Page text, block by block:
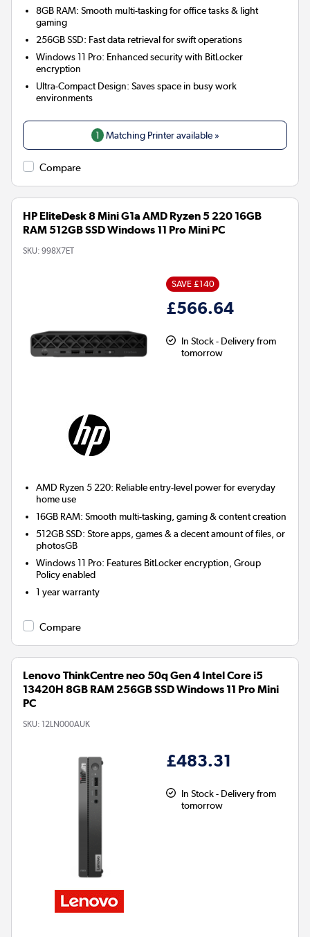
8GB RAM: Smooth multi-tasking for office tasks & light
gaming
256GB SSD: Fast data retrieval for swift operations
Windows 11 Pro: Enhanced security with BitLocker
encryption
Ultra-Compact Design: Saves space in busy work
environments
1 Matching Printer available »
Compare
HP EliteDesk 8 Mini G1a AMD Ryzen 5 220 16GB
RAM 512GB SSD Windows 11 Pro Mini PC
SKU: 998X7ET
SAVE £140
£566.64
In Stock - Delivery from
tomorrow
AMD Ryzen 5 220: Reliable entry-level power for everyday
home use
16GB RAM: Smooth multi-tasking, gaming & content creation
512GB SSD: Store apps, games & a decent amount of files, or
photosGB
Windows 11 Pro: Features BitLocker encryption, Group
Policy enabled
1 year warranty
Compare
Lenovo ThinkCentre neo 50q Gen 4 Intel Core i5
13420H 8GB RAM 256GB SSD Windows 11 Pro Mini
PC
SKU: 12LN000AUK
£483.31
In Stock - Delivery from
tomorrow